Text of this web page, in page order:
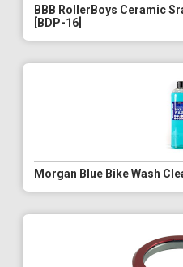
BBB RollerBoys Ceramic
[BDP-16]
Morgan Blue Bike Wash